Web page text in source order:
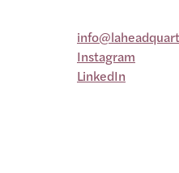
Instagram
LinkedIn